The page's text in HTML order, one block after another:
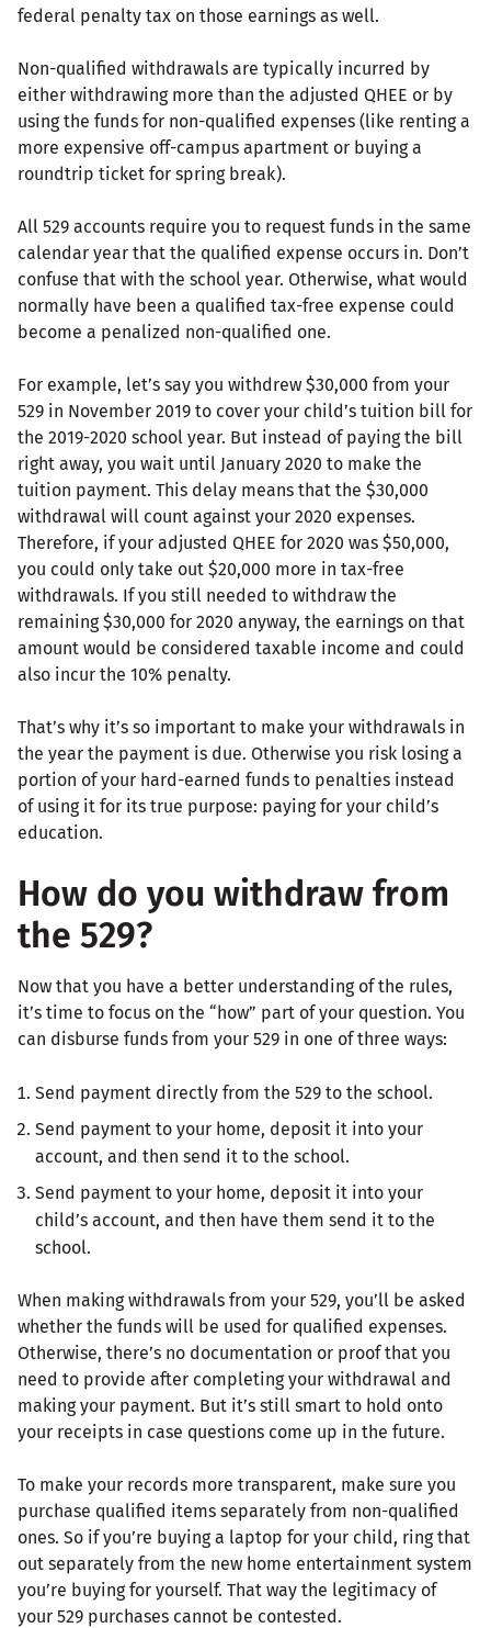
federal penalty tax on those earnings as well.
Non-qualified withdrawals are typically incurred by
either withdrawing more than the adjusted QHEE or by
using the funds for non-qualified expenses (like renting a
more expensive off-campus apartment or buying a
roundtrip ticket for spring break).
All 529 accounts require you to request funds in the same
calendar year that the qualified expense occurs in. Don’t
confuse that with the school year. Otherwise, what would
normally have been a qualified tax-free expense could
become a penalized non-qualified one.
For example, let’s say you withdrew $30,000 from your
529 in November 2019 to cover your child’s tuition bill for
the 2019-2020 school year. But instead of paying the bill
right away, you wait until January 2020 to make the
tuition payment. This delay means that the $30,000
withdrawal will count against your 2020 expenses.
Therefore, if your adjusted QHEE for 2020 was $50,000,
you could only take out $20,000 more in tax-free
withdrawals. If you still needed to withdraw the
remaining $30,000 for 2020 anyway, the earnings on that
amount would be considered taxable income and could
also incur the 10% penalty.
That’s why it’s so important to make your withdrawals in
the year the payment is due. Otherwise you risk losing a
portion of your hard-earned funds to penalties instead
of using it for its true purpose: paying for your child’s
education.
How do you withdraw from
the 529?
Now that you have a better understanding of the rules,
it’s time to focus on the “how” part of your question. You
can disburse funds from your 529 in one of three ways:
Send payment directly from the 529 to the school.
Send payment to your home, deposit it into your
account, and then send it to the school.
Send payment to your home, deposit it into your
child’s account, and then have them send it to the
school.
When making withdrawals from your 529, you’ll be asked
whether the funds will be used for qualified expenses.
Otherwise, there’s no documentation or proof that you
need to provide after completing your withdrawal and
making your payment. But it’s still smart to hold onto
your receipts in case questions come up in the future.
To make your records more transparent, make sure you
purchase qualified items separately from non-qualified
ones. So if you’re buying a laptop for your child, ring that
out separately from the new home entertainment system
you’re buying for yourself. That way the legitimacy of
your 529 purchases cannot be contested.